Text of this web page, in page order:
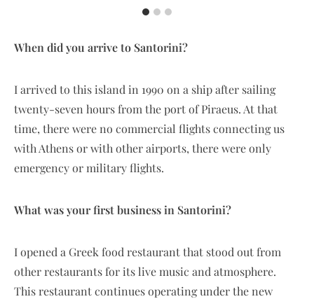
When did you arrive to Santorini?
I arrived to this island in 1990 on a ship after sailing
twenty-seven hours from the port of Piraeus. At that
time, there were no commercial flights connecting us
with Athens or with other airports, there were only
emergency or military flights.
What was your first business in Santorini?
I opened a Greek food restaurant that stood out from
other restaurants for its live music and atmosphere.
This restaurant continues operating under the new